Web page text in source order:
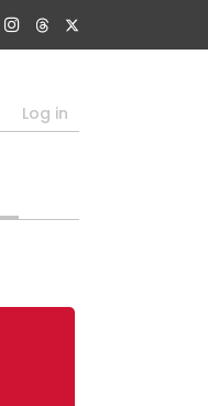
Log in